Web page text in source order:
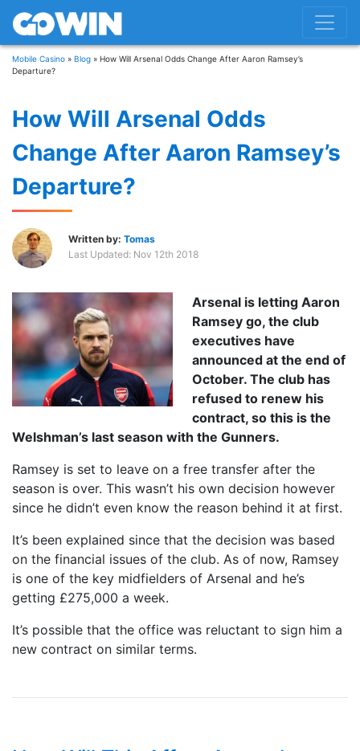
Mobile Casino » Blog » How Will Arsenal Odds Change After Aaron Ramsey’s
Departure?
How Will Arsenal Odds
Change After Aaron Ramsey’s
Departure?
Written by: Tomas
Last Updated: Nov 12th 2018
Arsenal is letting Aaron
Ramsey go, the club
executives have
announced at the end of
October. The club has
refused to renew his
contract, so this is the
Welshman’s last season with the Gunners.
Ramsey is set to leave on a free transfer after the
season is over. This wasn’t his own decision however
since he didn’t even know the reason behind it at first.
It’s been explained since that the decision was based
on the financial issues of the club. As of now, Ramsey
is one of the key midfielders of Arsenal and he’s
getting £275,000 a week.
It’s possible that the office was reluctant to sign him a
new contract on similar terms.